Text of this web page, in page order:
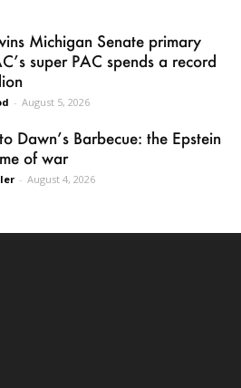
Michigan Senate primary
super PAC spends a record
- August 5, 2026
Dawn’s Barbecue: the Epstein
of war
- August 4, 2026